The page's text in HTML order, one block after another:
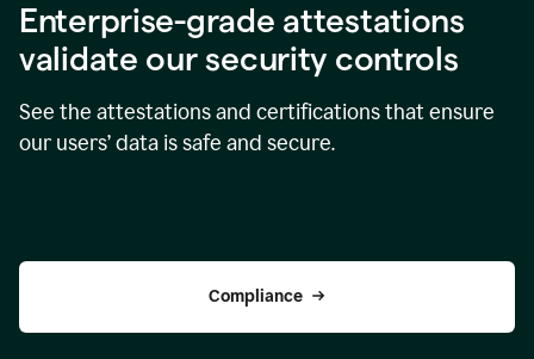
Enterprise-grade attestations
validate our security controls
See the attestations and certifications that ensure
our users’ data is safe and secure.
Compliance